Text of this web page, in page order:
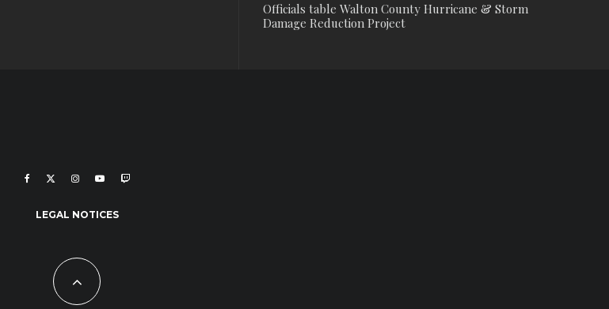
Officials table Walton County Hurricane & Storm
Damage Reduction Project
LEGAL NOTICES